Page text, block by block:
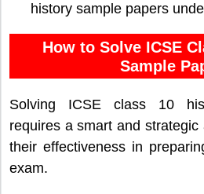
history sample papers
How to Solve ICSE
Sample
Solving ICSE class 10
requires a smart and
their effectiveness in
exam.